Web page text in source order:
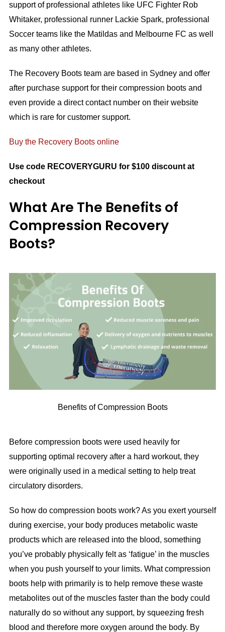
support of professional athletes like UFC Fighter Rob
Whitaker, professional runner Lackie Spark, professional
Soccer teams like the Matildas and Melbourne FC as well
as many other athletes.
The Recovery Boots team are based in Sydney and offer
after purchase support for their compression boots and
even provide a direct contact number on their website
which is rare for customer support.
Buy the Recovery Boots online
Use code RECOVERYGURU for $100 discount at
checkout
What Are The Benefits of
Compression Recovery
Boots?
Benefits of Compression Boots
Before compression boots were used heavily for
supporting optimal recovery after a hard workout, they
were originally used in a medical setting to help treat
circulatory disorders.
So how do compression boots work? As you exert yourself
during exercise, your body produces metabolic waste
products which are released into the blood, something
you’ve probably physically felt as ‘fatigue’ in the muscles
when you push yourself to your limits. What compression
boots help with primarily is to help remove these waste
metabolites out of the muscles faster than the body could
naturally do so without any support, by squeezing fresh
blood and therefore more oxygen around the body. By